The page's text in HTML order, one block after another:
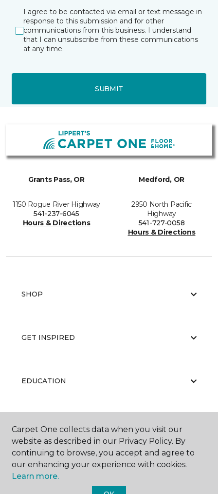
I agree to be contacted via email or text message in
response to this submission and for other
communications from this business. I understand
that I can unsubscribe from these communications
at any time.
SUBMIT
Grants Pass, OR
1150 Rogue River Highway
541-237-6045
Hours & Directions
Medford, OR
2950 North Pacific
Highway
541-727-0058
Hours & Directions
SHOP
GET INSPIRED
EDUCATION
ABOUT US
Carpet One collects data when you visit our
website as described in our Privacy Policy. By
continuing to browse, you accept and agree to
our enhancing your experience with cookies.
Learn more.